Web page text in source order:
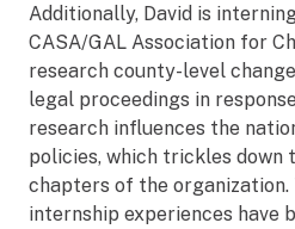
Additionally, David is
CASA/GAL Association for
research county-level
legal proceedings in
research influences the
policies, which trickles down
chapters of the
internship experiences have